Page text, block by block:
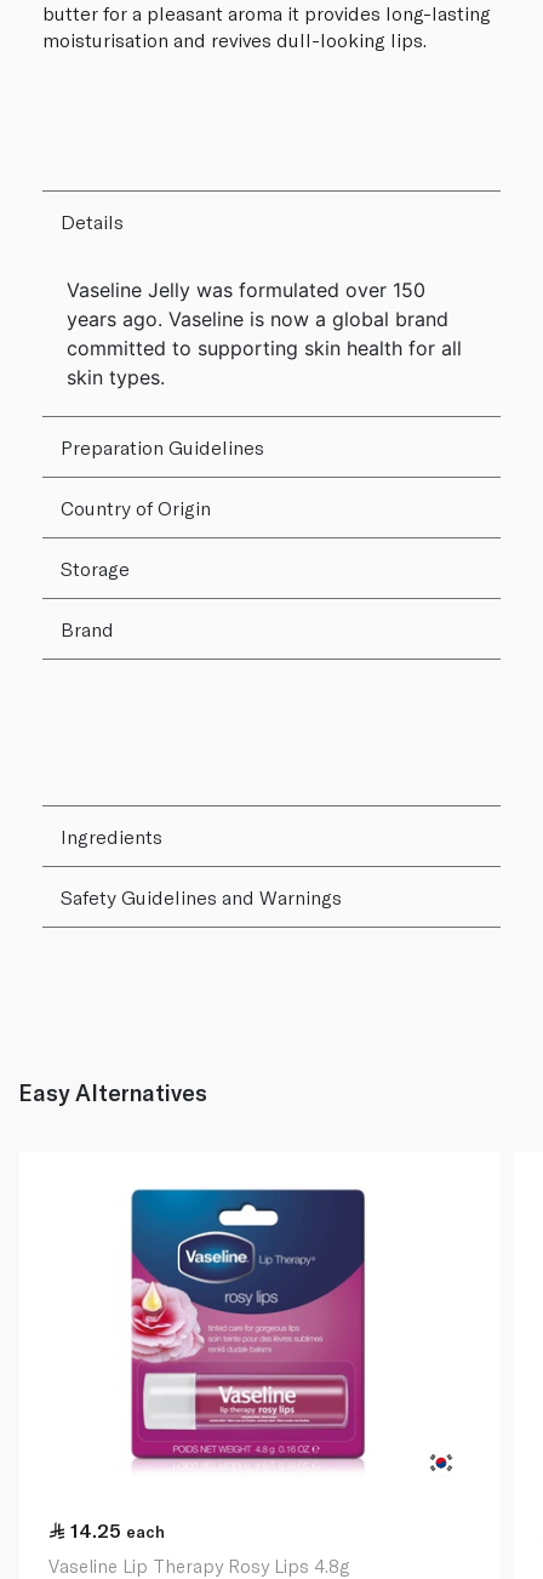
butter for a pleasant aroma it provides long-lasting
moisturisation and revives dull-looking lips.
Details
Vaseline Jelly was formulated over 150
years ago. Vaseline is now a global brand
committed to supporting skin health for all
skin types.
Preparation Guidelines
Country of Origin
Storage
Brand
Ingredients
Safety Guidelines and Warnings
Easy Alternatives
14.25 each
Vaseline Lip Therapy Rosy Lips 4.8g